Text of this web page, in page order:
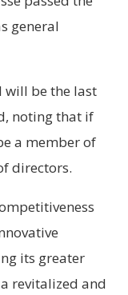
general
will be the last
noting that if
a member of
directors.
its greater
revitalized and